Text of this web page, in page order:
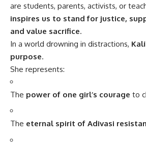
are students, parents, activists, or
inspires us to stand for justice,
and value sacrifice.
In a world drowning in distractions,
purpose.
She represents:
The power of one girl’s courage to
The eternal spirit of Adivasi